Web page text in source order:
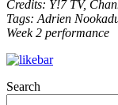
Credits: Y!7 TV,
Tags: Adrien
Week 2 performance
Search